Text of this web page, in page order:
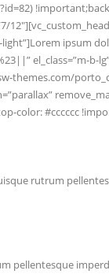
el_class=”m-
themes.com/
color: #cccccc
rutrum
pellentesque